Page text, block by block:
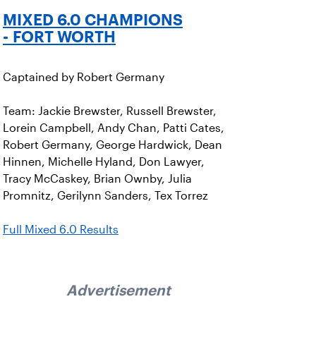
MIXED 6.0 CHAMPIONS
- FORT WORTH
Captained by Robert Germany
Team: Jackie Brewster, Russell Brewster,
Lorein Campbell, Andy Chan, Patti Cates,
Robert Germany, George Hardwick, Dean
Hinnen, Michelle Hyland, Don Lawyer,
Tracy McCaskey, Brian Ownby, Julia
Promnitz, Gerilynn Sanders, Tex Torrez
Full Mixed 6.0 Results
Advertisement